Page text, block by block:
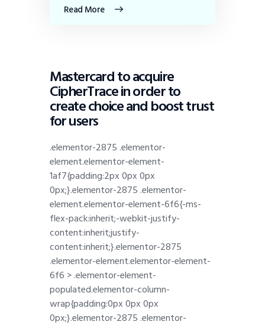
Read More
Mastercard to acquire
CipherTrace in order to
create choice and boost trust
for users
.elementor-2875 .elementor-
element.elementor-element-
1af7{padding:2px 0px 0px
0px;}.elementor-2875 .elementor-
element.elementor-element-6f6{-ms-
flex-pack:inherit;-webkit-justify-
content:inherit;justify-
content:inherit;}.elementor-2875
.elementor-element.elementor-element-
6f6 > .elementor-element-
populated.elementor-column-
wrap{padding:0px 0px 0px
0px;}.elementor-2875 .elementor-